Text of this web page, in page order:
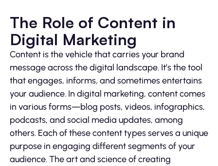
The Role of Content in
Digital Marketing
Content is the vehicle that carries your brand
message across the digital landscape. It’s the tool
that engages, informs, and sometimes entertains
your audience. In digital marketing, content comes
in various forms—blog posts, videos, infographics,
podcasts, and social media updates, among
others. Each of these content types serves a unique
purpose in engaging different segments of your
audience. The art and science of creating